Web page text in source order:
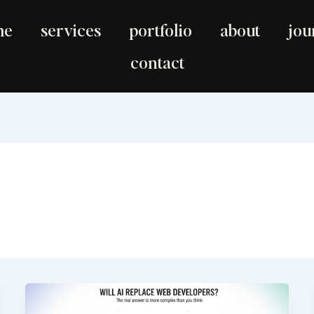
services portfolio about
contact